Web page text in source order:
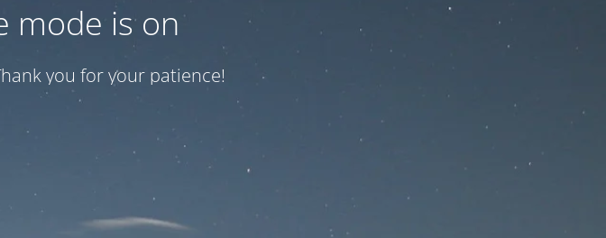
mode is on
you for your patience!